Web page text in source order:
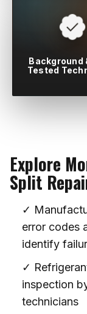
Background
Tested
Explore
Split
✓
error codes
identify
✓
inspection
technicians